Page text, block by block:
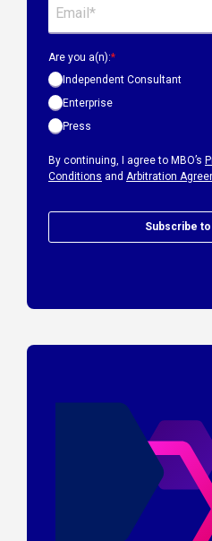
Are you a(n):*
Independent Consultant
Enterprise
Press
By continuing, I agree to MBO’s
Conditions and Arbitration
Subscribe